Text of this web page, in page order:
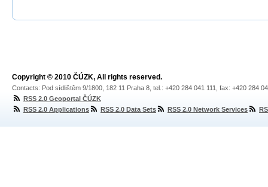
Copyright © 2010 ČÚZK, All rights reserved.
Contacts: Pod sídlištěm 9/1800, 182 11 Praha 8, tel.: +420 284 041 111, fax: +420 284
RSS 2.0 Geoportal ČÚZK
RSS 2.0 Applications
RSS 2.0 Data Sets RSS 2.0 Network Services